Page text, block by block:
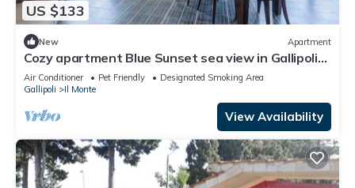
US $133
New Apartment
Cozy apartment Blue Sunset sea view in Gallipoli
CVG42
Air Conditioner Pet Friendly
Designated Smoking Area
Gallipoli
Il Monte
View Availability